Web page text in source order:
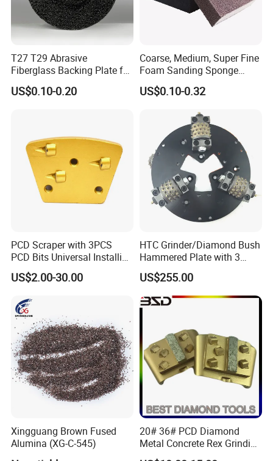
T27 T29 Abrasive
Fiberglass Backing Plate for
Flap Disc
US$0.10-0.20
Coarse, Medium, Super Fine
Foam Sanding Sponge
Block
US$0.10-0.32
PCD Scraper with 3PCS
PCD Bits Universal Installing
for Heavy Coatings
Removal
US$2.00-30.00
HTC Grinder/Diamond Bush
Hammered Plate with 3
Rollers
US$255.00
Xingguang Brown Fused
Alumina (XG-C-545)
20# 36# PCD Diamond
Metal Concrete Rex Grinding
Pad